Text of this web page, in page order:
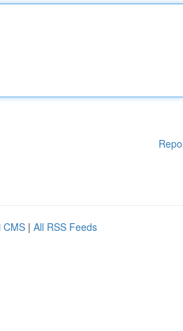
CMS | All RSS Feeds